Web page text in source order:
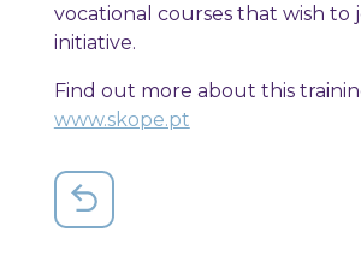
vocational courses that wish to
initiative.
Find out more about this
www.skope.pt